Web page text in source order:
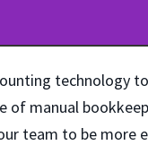
technology
of manual
team to be more